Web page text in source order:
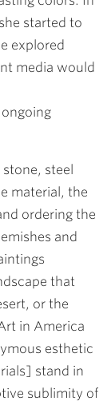
started to
explored
media would
steel
material, the
ordering the
and
that
or the
in America
esthetic
stand in
sublimity of